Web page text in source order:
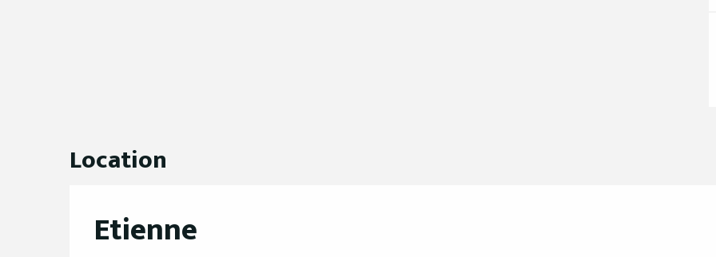
Location
Etienne